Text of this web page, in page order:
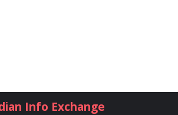
Info Exchange